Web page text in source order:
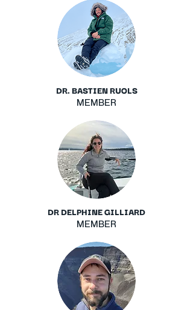
DR. BASTIEN RUOLS
MEMBER
DR DELPHINE GILLIARD
MEMBER